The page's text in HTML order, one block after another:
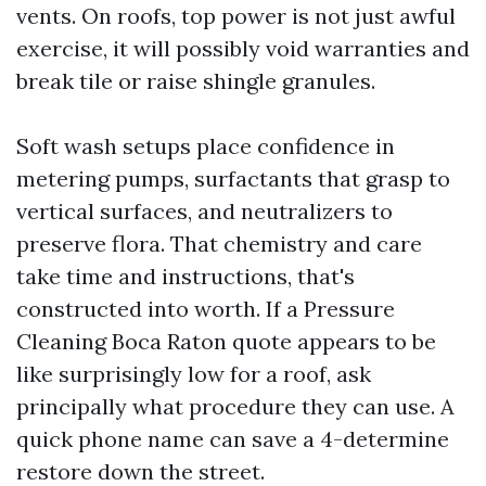
vents. On roofs, top power is not just awful
exercise, it will possibly void warranties and
break tile or raise shingle granules.
Soft wash setups place confidence in
metering pumps, surfactants that grasp to
vertical surfaces, and neutralizers to
preserve flora. That chemistry and care
take time and instructions, that's
constructed into worth. If a Pressure
Cleaning Boca Raton quote appears to be
like surprisingly low for a roof, ask
principally what procedure they can use. A
quick phone name can save a 4-determine
restore down the street.